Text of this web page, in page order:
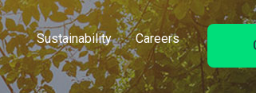
Sustainability Careers